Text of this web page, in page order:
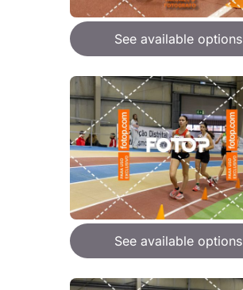
See available options
See available options